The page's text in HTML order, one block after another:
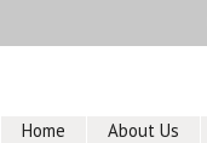
Home About Us